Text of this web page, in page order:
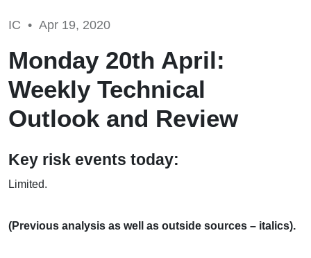
IC • Apr 19, 2020
Monday 20th April:
Weekly Technical
Outlook and Review
Key risk events today:
Limited.
(Previous analysis as well as outside sources – italics).